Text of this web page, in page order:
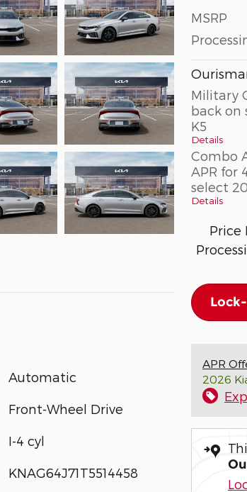
MSRP
Military
back on
K5
Details
Combo
APR for
select
Details
Price
APR
2026
Automatic
Front-Wheel Drive
I-4 cyl
KNAG64J71T5514458